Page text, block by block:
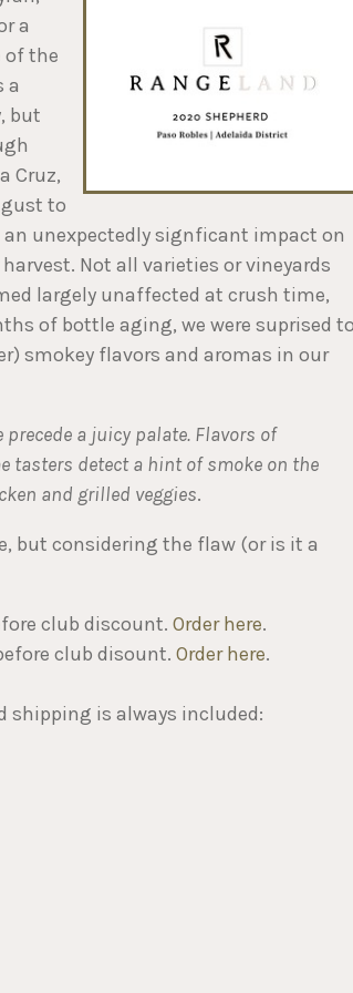
a
of the
a
but
Cruz,
to
unexpectedly signficant impact on
Not all varieties or vineyards
largely unaffected at crush time,
of bottle aging, we were suprised
smokey flavors and aromas in our
a juicy palate. Flavors of
tasters detect a hint of smoke on the
and grilled veggies.
but considering the flaw (or is it a
club discount. Order here.
club disount. Order here.
shipping is always included: